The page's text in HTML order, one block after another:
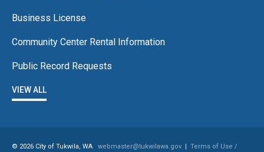
Business License
Community Center Rental Information
Public Record Requests
VIEW ALL
© 2026 City of Tukwila, WA webmaster@tukwilawa.gov | Terms of Use /